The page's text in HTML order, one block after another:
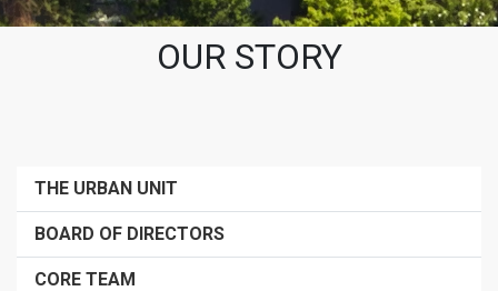
OUR STORY
THE URBAN UNIT
BOARD OF DIRECTORS
CORE TEAM